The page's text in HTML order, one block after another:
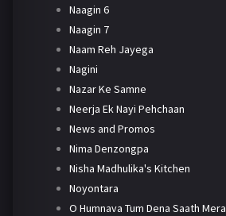
Naagin 6
Naagin 7
Naam Reh Jayega
Nagini
Nazar Ke Samne
Neerja Ek Nayi Pehchaan
News and Promos
Nima Denzongpa
Nisha Madhulika's Kitchen
Noyontara
O Humnava Tum Dena Saath Mera